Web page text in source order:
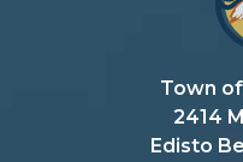
Town
2414
Edisto